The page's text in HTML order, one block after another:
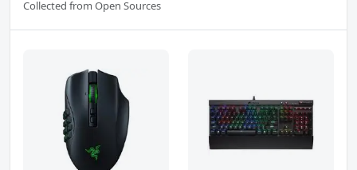
Collected from Open Sources